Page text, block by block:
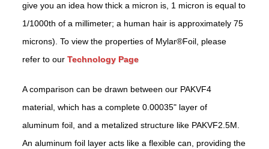
give you an idea how thick a micron is, 1 micron is equal to
1/1000th of a millimeter; a human hair is approximately 75
microns). To view the properties of Mylar®Foil, please
refer to ourTechnology Page
A comparison can be drawn between our PAKVF4
material, which has a complete 0.00035" layer of
aluminum foil, and a metalized structure like PAKVF2.5M.
An aluminum foil layer acts like a flexible can, providing the